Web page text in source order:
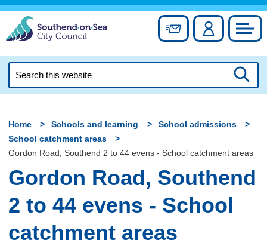
Skip
content
Sign up forAccount
this
Home Schools and learning
School admissions
School catchment areas
Gordon Road, Southend 2 to 44 evens - School catchment areas
Gordon Road, Southend
2 to 44 evens - School
catchment areas